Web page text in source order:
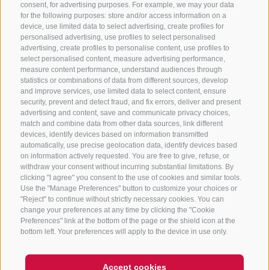
consent, for advertising purposes. For example, we may your data
for the following purposes: store and/or access information on a
device, use limited data to select advertising, create profiles for
personalised advertising, use profiles to select personalised
advertising, create profiles to personalise content, use profiles to
select personalised content, measure advertising performance,
measure content performance, understand audiences through
statistics or combinations of data from different sources, develop
and improve services, use limited data to select content, ensure
security, prevent and detect fraud, and fix errors, deliver and present
advertising and content, save and communicate privacy choices,
match and combine data from other data sources, link different
devices, identify devices based on information transmitted
automatically, use precise geolocation data, identify devices based
on information actively requested. You are free to give, refuse, or
withdraw your consent without incurring substantial limitations. By
clicking "I agree" you consent to the use of cookies and similar tools.
Use the "Manage Preferences" button to customize your choices or
"Reject" to continue without strictly necessary cookies. You can
change your preferences at any time by clicking the "Cookie
Preferences" link at the bottom of the page or the shield icon at the
bottom left. Your preferences will apply to the device in use only.
Accept cookies
CONTACT US
+39 0472 765 325
info@sterzing.com
NEWSLETTER
Stay tuned
Subscribe